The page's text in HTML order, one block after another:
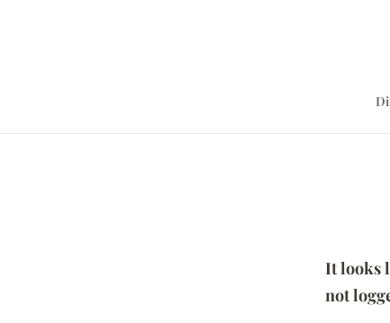
It looks
not